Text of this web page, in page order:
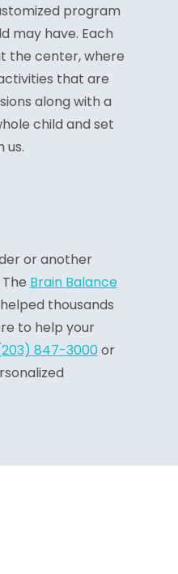
program
may have. Each
the center, where
that are
along with a
child and set
us.
or another
Brain Balance
thousands
to help your
847-3000or